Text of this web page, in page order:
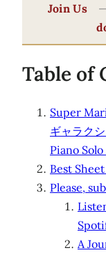
Join Us
Table of
Super
ギャラク
Piano Solo
Best
Please,
A